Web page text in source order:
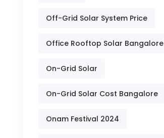
Off-Grid Solar System Price
Office Rooftop Solar Bangalore
On-Grid Solar
On-Grid Solar Cost Bangalore
Onam Festival 2024